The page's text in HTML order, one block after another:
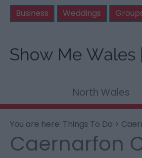
Business Weddings
North Wales
You are here: Things To Do >
Caernarfon